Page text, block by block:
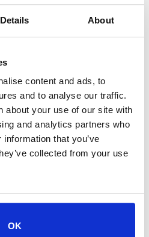
Details About
content and ads, to
and to analyse our traffic.
about your use of our site with
and analytics partners who
that you’ve
collected from your use
OK
Google Calendar